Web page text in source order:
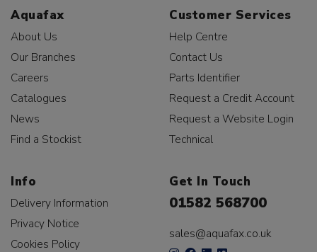
Aquafax
About Us
Our Branches
Careers
Catalogues
News
Find a Stockist
Customer Services
Help Centre
Contact Us
Parts Identifier
Request a Credit Account
Request a Website Login
Technical
Info
Delivery Information
Privacy Notice
Cookies Policy
Get In Touch
01582 568700
sales@aquafax.co.uk